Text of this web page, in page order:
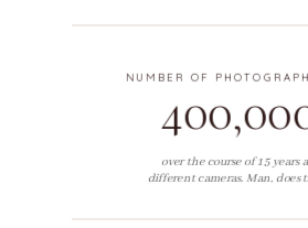
NUMBER OF
over the course of 15 years
different cameras. Man, does